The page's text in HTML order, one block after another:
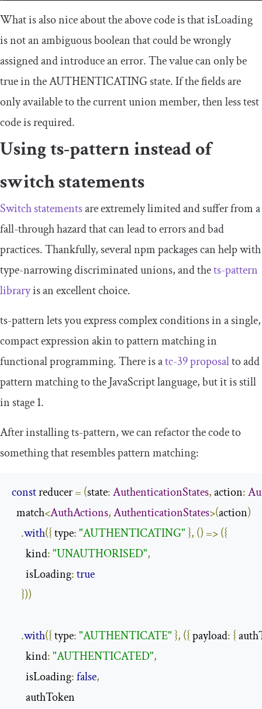
What is also nice about the above code is thatisLoading
is not an ambiguous boolean that could be wrongly
assigned and introduce an error. The value can only be
truein theAUTHENTICATINGstate. If the fields are
only available to the current union member, then less test
code is required.
Usingts-patterninstead of
switch statements
Switch statementsare extremely limited and suffer from a
fall-through hazard that can lead to errors and bad
practices. Thankfully, several npm packages can help with
type-narrowing discriminated unions, and thets-pattern
libraryis an excellent choice.
ts-patternlets you express complex conditions in a single,
compact expression akin to pattern matching in
functional programming. There is atc-39 proposalto add
pattern matching to the JavaScript language, but it is still
in stage 1.
After installingts-pattern, we can refactor the code to
something that resembles pattern matching:
const reducer = (state:AuthenticationStates, action:
  match
<AuthActions,AuthenticationStates>(action)
.with({ type:"AUTHENTICATING" }, () =>({
      kind
:"UNAUTHORISED",
      isLoading
:true
}))
.with({ type:"AUTHENTICATE" }, ({ payload: {
      kind
:"AUTHENTICATED",
      isLoading
:false,
      authToken